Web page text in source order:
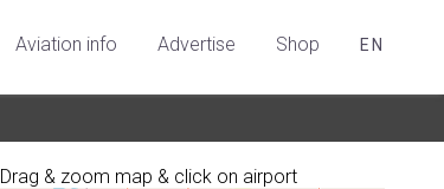
Aviation info Advertise Shop EN
Drag & zoom map & click on airport